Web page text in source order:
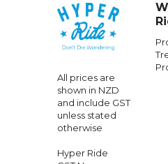
All prices are
shown in NZD
and include GST
unless stated
otherwise
Hyper Ride